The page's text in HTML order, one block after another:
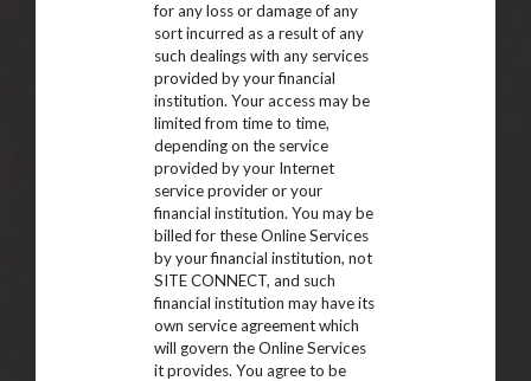
for any loss or damage of any
sort incurred as a result of any
such dealings with any services
provided by your financial
institution. Your access may be
limited from time to time,
depending on the service
provided by your Internet
service provider or your
financial institution. You may be
billed for these Online Services
by your financial institution, not
SITE CONNECT, and such
financial institution may have its
own service agreement which
will govern the Online Services
it provides. You agree to be